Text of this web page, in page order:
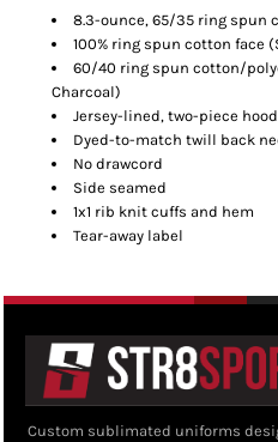
8.3-ounce, 65/35 ring spun
100% ring spun cotton face
60/40 ring spun cotton/
Charcoal)
Jersey-lined, two-piece hood
Dyed-to-match twill back
No drawcord
Side seamed
1x1 rib knit cuffs and hem
Tear-away label
Custom sublimated uniforms